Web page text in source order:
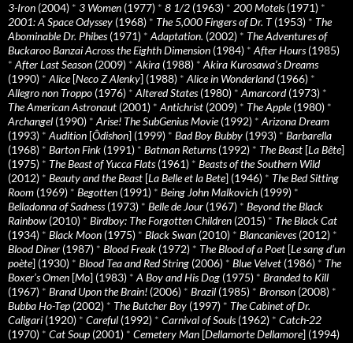
3-Iron (2004) * 3 Women (1977) * 8 1/2 (1963) * 200 Motels(1971) *
2001: A Space Odyssey (1968) * The 5,000 Fingers of Dr. T(1953) * The
Abominable Dr. Phibes(1971) * Adaptation. (2002) * The Adventures of
Buckaroo Banzai Across the Eighth Dimension (1984) * After Hours(1985)
* After Last Season (2009) * Akira (1988) * Akira Kurosawa’s Dreams
(1990) * Alice[Neco Z Alenky] (1988) * Alice in Wonderland(1966) *
Allegro non Troppo (1976) * Altered States(1980) * Amarcord(1973) *
The American Astronaut (2001) * Antichrist (2009) * The Apple(1980) *
Archangel (1990) * Arise! The SubGenius Movie(1992) * Arizona Dream
(1993) * Audition [Ôdishon] (1999) * Bad Boy Bubby (1993) * Barbarella
(1968) * Barton Fink (1991) * Batman Returns(1992) * The Beast [La Bête]
(1975) * The Beast of Yucca Flats(1961) * Beasts of the Southern Wild
(2012) * Beauty and the Beast [La Belle et la Bete] (1946) * The Bed Sitting
Room (1969) * Begotten (1991) * Being John Malkovich (1999) *
Belladonna of Sadness(1973) * Belle de Jour (1967) * Beyond the Black
Rainbow (2010) * Birdboy: The Forgotten Children (2015) * The Black Cat
(1934) * Black Moon (1975) * Black Swan (2010) * Blancanieves(2012) *
Blood Diner (1987) * Blood Freak (1972) * The Blood of a Poet [Le sang d’un
poète] (1930) * Blood Tea and Red String (2006) * Blue Velvet (1986) * The
Boxer’s Omen [Mo] (1983) * A Boy and His Dog (1975) * Branded to Kill
(1967) * Brand Upon the Brain! (2006) * Brazil (1985) * Bronson (2008) *
Bubba Ho-Tep (2002) * The Butcher Boy (1997) * The Cabinet of Dr.
Caligari (1920) * Careful (1992) * Carnival of Souls(1962) * Catch-22
(1970) * Cat Soup (2001) * Cemetery Man [Dellamorte Dellamore] (1994)